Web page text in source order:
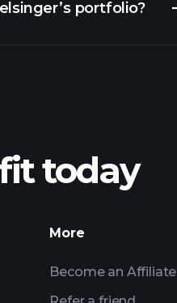
portfolio?
today
More
Become an Affiliate